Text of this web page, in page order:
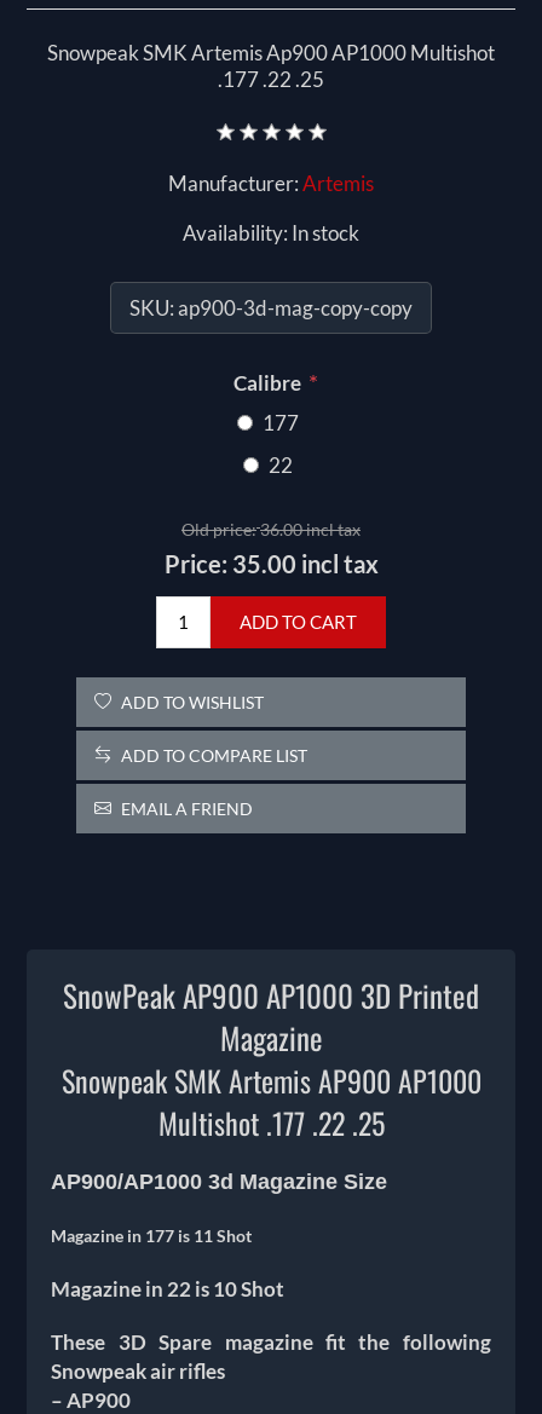
Snowpeak SMK Artemis Ap900 AP1000 Multishot
.177 .22 .25
Manufacturer:Artemis
Availability: In stock
SKU:ap900-3d-mag-copy-copy
Calibre *
177
22
Old price:36.00 incl tax
Price: 35.00 incl tax
ADD TO CART
ADD TO WISHLIST
ADD TO COMPARE LIST
EMAIL A FRIEND
SnowPeak AP900 AP1000 3D Printed
Magazine
Snowpeak SMK Artemis AP900 AP1000
Multishot.177 .22 .25
AP900/AP1000 3d Magazine Size
Magazine in 177 is 11 Shot
Magazine in 22 is 10 Shot
These 3D Spare magazine fit the following
Snowpeak air rifles
– AP900